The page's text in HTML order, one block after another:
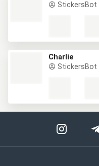
StickersBot
Charlie
StickersBot